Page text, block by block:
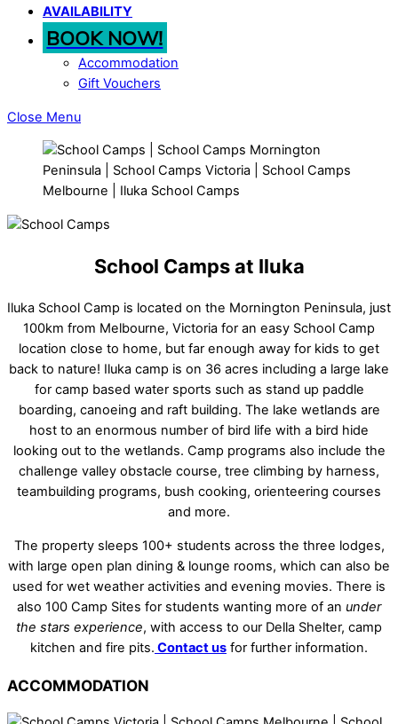
AVAILABILITY
BOOK NOW!
Accommodation
Gift Vouchers
Close Menu
School Camps at Iluka
Iluka School Camp is located on the Mornington Peninsula, just
100km from Melbourne, Victoria for an easy School Camp
location close to home, but far enough away for kids to get
back to nature! Iluka camp is on 36 acres including a large lake
for camp based water sports such as stand up paddle
boarding, canoeing and raft building. The lake wetlands are
host to an enormous number of bird life with a bird hide
looking out to the wetlands. Camp programs also include the
challenge valley obstacle course, tree climbing by harness,
teambuilding programs, bush cooking, orienteering courses
and more.
The property sleeps 100+ students across the three lodges,
with large open plan dining & lounge rooms, which can also be
used for wet weather activities and evening movies. There is
also 100 Camp Sites for students wanting more of an under
the stars experience, with access to our Della Shelter, camp
kitchen and fire pits. Contact us for further information.
ACCOMMODATION